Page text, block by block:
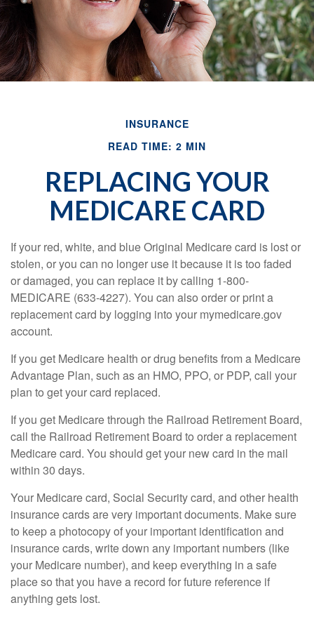
INSURANCE
READ TIME: 2 MIN
REPLACING YOUR
MEDICARE CARD
If your red, white, and blue Original Medicare card is lost or
stolen, or you can no longer use it because it is too faded
or damaged, you can replace it by calling 1-800-
MEDICARE (633-4227). You can also order or print a
replacement card by logging into your mymedicare.gov
account.
If you get Medicare health or drug benefits from a Medicare
Advantage Plan, such as an HMO, PPO, or PDP, call your
plan to get your card replaced.
If you get Medicare through the Railroad Retirement Board,
call the Railroad Retirement Board to order a replacement
Medicare card. You should get your new card in the mail
within 30 days.
Your Medicare card, Social Security card, and other health
insurance cards are very important documents. Make sure
to keep a photocopy of your important identification and
insurance cards, write down any important numbers (like
your Medicare number), and keep everything in a safe
place so that you have a record for future reference if
anything gets lost.